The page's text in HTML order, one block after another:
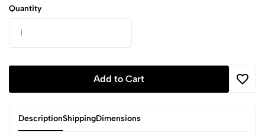
Quantity
Add to Cart
DescriptionShippingDimensions